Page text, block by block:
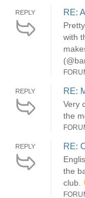
REPLY RE:
with
REPLY RE:
Very
the
REPLY RE:
the
club.